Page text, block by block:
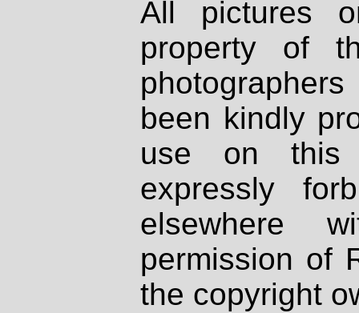
All pictures
property of
been kindly
use on
expressly
elsewhere
permission of
the copyright